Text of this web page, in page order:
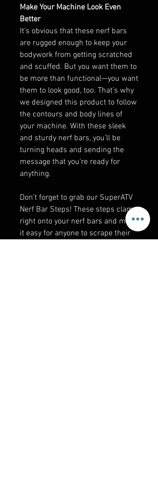
Make Your Machine Look Even
Better
It’s obvious that these nerf bars
are rugged enough to keep your
bodywork from getting scratched
and scuffed. But you want them to
be more than functional—you want
them to look good, too. That’s why
we designed this product to follow
the contours and body lines of
your machine. With these sleek
and sturdy nerf bars, you’ll be
turning heads and sending the
message that you’re ready for
anything.
Don’t forget to grab our SuperATV
Nerf Bar Steps! These steps clamp
right onto your nerf bars and make
it easy for anyone to scrape their